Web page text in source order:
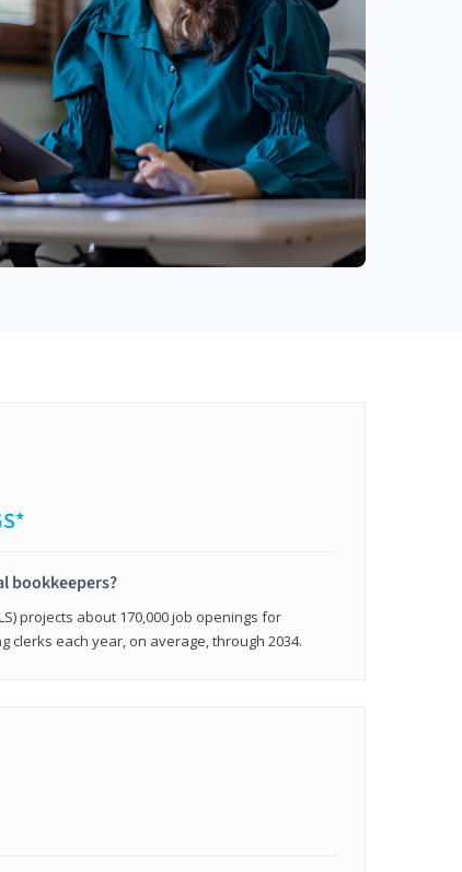
bookkeepers?
projects about 170,000 job openings for
clerks each year, on average, through 2034.